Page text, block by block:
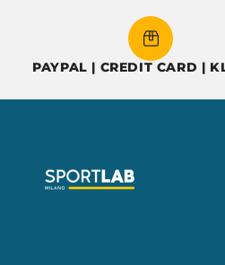
| CREDIT CARD | KLARNA